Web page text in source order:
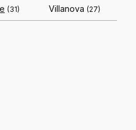
(31) Villanova (27)